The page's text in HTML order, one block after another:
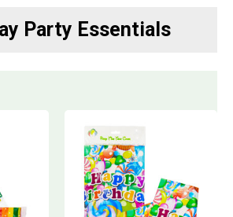
Party Essentials